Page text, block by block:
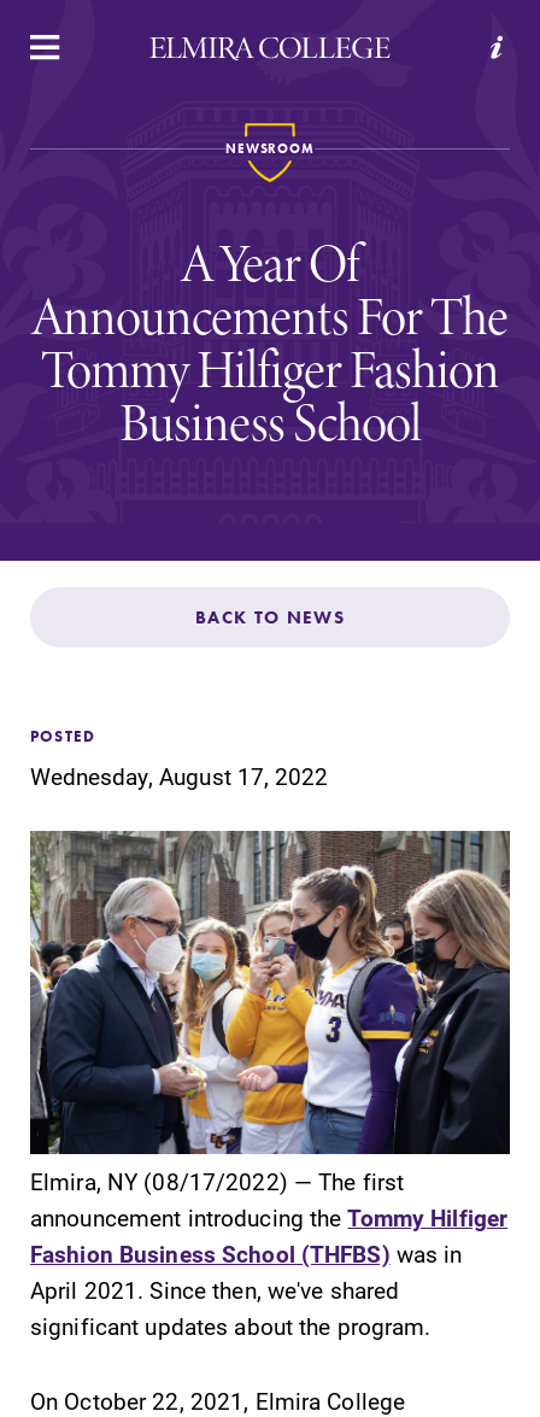
APPLY VISIT REQUEST INFO GIVE
Welcome to Elmira
Admissions
Affordability
Life at Elmira
Success After Elmira
Athletics
Alumni
Support Elmira
NEWSROOM
A Year Of
Announcements For The
Tommy Hilfiger Fashion
Business School
BACK TO NEWS
POSTED
Wednesday, August 17, 2022
Elmira, NY (08/17/2022) — The first
announcement introducing theTommy Hilfiger
Fashion Business School (THFBS) was in
April 2021. Since then, we've shared
significant updates about the program.
On October 22, 2021, Elmira College